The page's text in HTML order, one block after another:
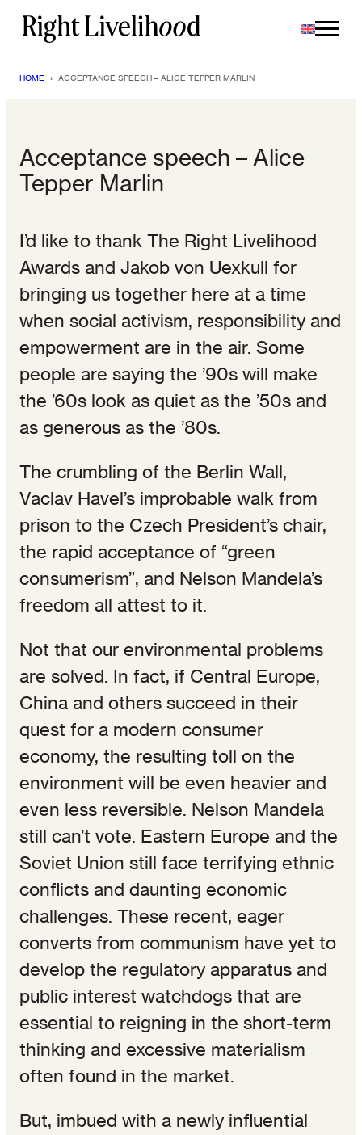
Skip
HOME › ACCEPTANCE SPEECH – ALICE TEPPER MARLIN
Acceptance speech – Alice
Tepper Marlin
I’d like to thank The Right Livelihood
Awards and Jakob von Uexkull for
bringing us together here at a time
when social activism, responsibility and
empowerment are in the air. Some
people are saying the ’90s will make
the ’60s look as quiet as the ’50s and
as generous as the ’80s.
The crumbling of the Berlin Wall,
Vaclav Havel’s improbable walk from
prison to the Czech President’s chair,
the rapid acceptance of “green
consumerism”, and Nelson Mandela’s
freedom all attest to it.
Not that our environmental problems
are solved. In fact, if Central Europe,
China and others succeed in their
quest for a modern consumer
economy, the resulting toll on the
environment will be even heavier and
even less reversible. Nelson Mandela
still can’t vote. Eastern Europe and the
Soviet Union still face terrifying ethnic
conflicts and daunting economic
challenges. These recent, eager
converts from communism have yet to
develop the regulatory apparatus and
public interest watchdogs that are
essential to reigning in the short-term
thinking and excessive materialism
often found in the market.
But, imbued with a newly influential